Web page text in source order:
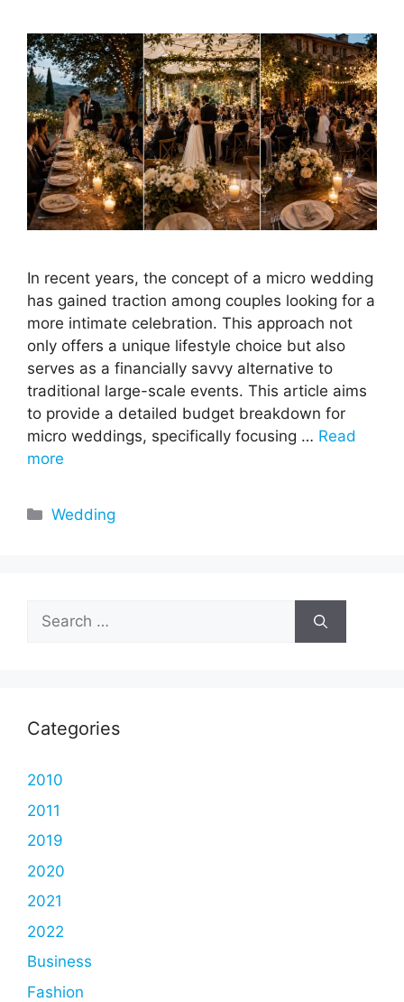
In recent years, the concept of a micro wedding
has gained traction among couples looking for a
more intimate celebration. This approach not
only offers a unique lifestyle choice but also
serves as a financially savvy alternative to
traditional large-scale events. This article aims
to provide a detailed budget breakdown for
micro weddings, specifically focusing … Read
more
Categories
Wedding
Search
for:
Categories
2010
2011
2019
2020
2021
2022
Business
Fashion